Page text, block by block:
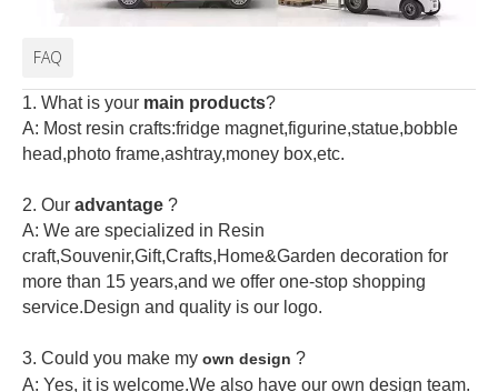
FAQ
1. What is your main products?
A: Most resin crafts:fridge magnet,figurine,statue,bobble
head,photo frame,ashtray,money box,etc.
2. Our advantage ?
A: We are specialized in Resin
craft,Souvenir,Gift,Crafts,Home&Garden decoration for
more than 15 years,and we offer one-stop shopping
service.Design and quality is our logo.
3. Could you make my own design ?
A: Yes, it is welcome.We also have our own design team.